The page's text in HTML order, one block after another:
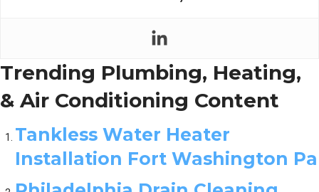
Trending Plumbing, Heating,
& Air Conditioning Content
Tankless Water Heater
Installation Fort Washington Pa